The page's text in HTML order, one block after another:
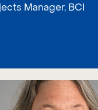
Manager, BCI